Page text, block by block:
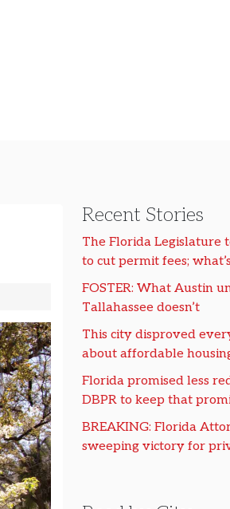
Recent Stories
The Florida Legislature
to cut permit fees;
FOSTER: What Austin
Tallahassee doesn’t
This city disproved
about affordable
Florida promised less
DBPR to keep that
BREAKING: Florida
sweeping victory for